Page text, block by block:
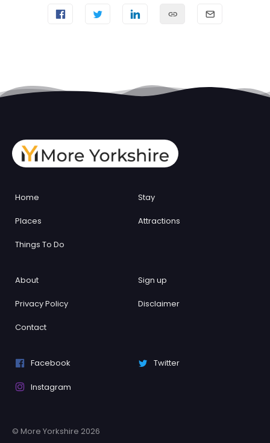
Home Stay
Places Attractions
Things To Do
About Sign up
Privacy Policy Disclaimer
Contact
Facebook Twitter
Instagram
© More Yorkshire 2026